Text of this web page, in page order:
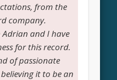
from the
company.
Adrian and I have
for this record.
of passionate
it to be an